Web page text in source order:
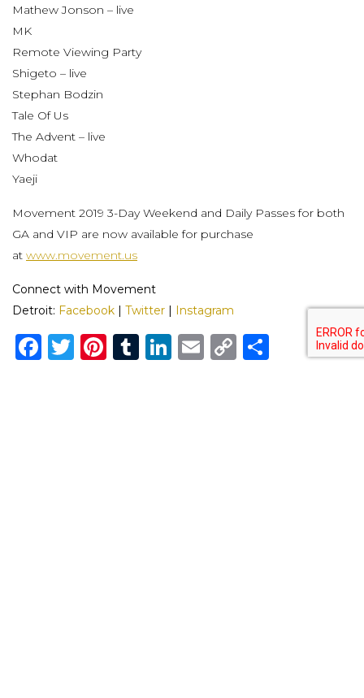
Mathew Jonson – live
MK
Remote Viewing Party
Shigeto – live
Stephan Bodzin
Tale Of Us
The Advent – live
Whodat
Yaeji
Movement 2019 3-Day Weekend and Daily Passes for both
GA and VIP are now available for purchase
at www.movement.us
Connect with Movement
Detroit: Facebook Twitter Instagram
FacebookTwitter Pinterest Tumblr LinkedIn Email Copy